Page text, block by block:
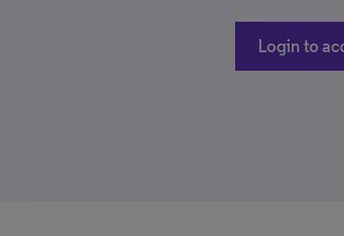
Login to